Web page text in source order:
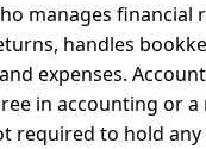
manages financial
handles
expenses.
in accounting or a
required to hold any